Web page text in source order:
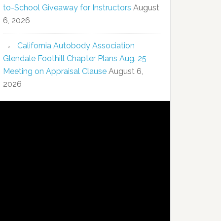
to-School Giveaway for Instructors August
6, 2026
California Autobody Association
Glendale Foothill Chapter Plans Aug. 25
Meeting on Appraisal Clause August 6,
2026